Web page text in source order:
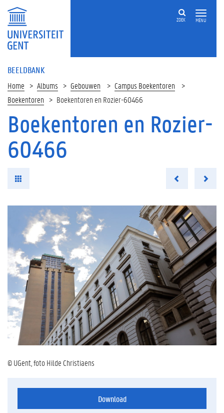
MENU
ZOEK
BEELDBANK
Home Albums Gebouwen
Campus Boekentoren
Boekentoren
Boekentoren en Rozier-60466
Boekentoren en Rozier-
60466
© UGent, foto Hilde Christiaens
Download